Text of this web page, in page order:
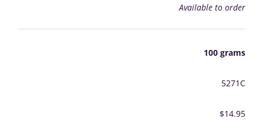
Available to order
100 grams
5271C
$14.95